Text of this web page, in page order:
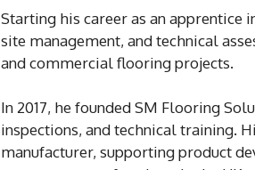
Starting his career as an apprentice
site management, and technical
and commercial flooring projects.
In 2017, he founded SM Flooring
inspections, and technical training.
manufacturer, supporting product